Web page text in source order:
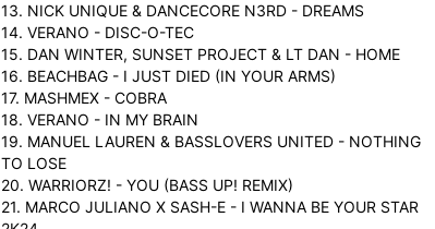
13. NICK UNIQUE & DANCECORE N3RD - DREAMS
14. VERANO - DISC-O-TEC
15. DAN WINTER, SUNSET PROJECT & LT DAN - HOME
16. BEACHBAG - I JUST DIED (IN YOUR ARMS)
17. MASHMEX - COBRA
18. VERANO - IN MY BRAIN
19. MANUEL LAUREN & BASSLOVERS UNITED - NOTHING
TO LOSE
20. WARRIORZ! - YOU (BASS UP! REMIX)
21. MARCO JULIANO X SASH-E - I WANNA BE YOUR STAR